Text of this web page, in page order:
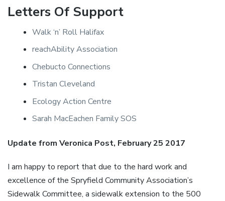
Letters Of Support
Walk ‘n’ Roll Halifax
reachAbility Association
Chebucto Connections
Tristan Cleveland
Ecology Action Centre
Sarah MacEachen Family SOS
Update from Veronica Post, February 25 2017
I am happy to report that due to the hard work and
excellence of the Spryfield Community Association’s
Sidewalk Committee, a sidewalk extension to the 500